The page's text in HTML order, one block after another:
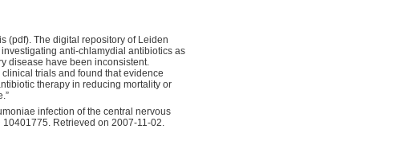
(pdf). The digital repository of Leiden
anti-chlamydial antibiotics as
disease have been inconsistent.
trials and found that evidence
therapy in reducing mortality or
infection of the central nervous
10401775. Retrieved on 2007-11-02.